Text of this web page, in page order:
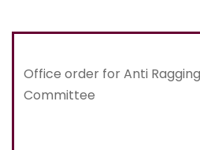
Office order for Anti
Committee